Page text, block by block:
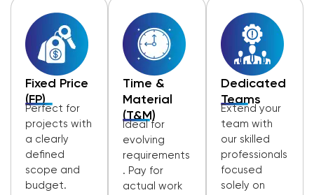
Fixed Price
(FP)
Perfect for
projects with
a clearly
defined
scope and
budget.
Time &
Material
(T&M)
Ideal for
evolving
requirements
. Pay for
actual work
Dedicated
Teams
Extend your
team with
our skilled
professionals
focused
solely on